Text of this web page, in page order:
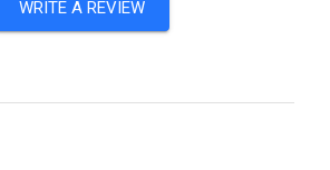
WRITE A REVIEW